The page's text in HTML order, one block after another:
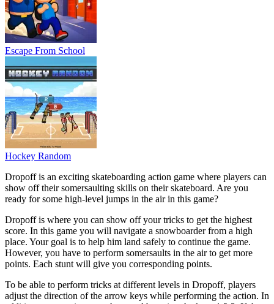
Escape From School
Hockey Random
Dropoff is an exciting skateboarding action game where players can
show off their somersaulting skills on their skateboard. Are you
ready for some high-level jumps in the air in this game?
Dropoff is where you can show off your tricks to get the highest
score. In this game you will navigate a snowboarder from a high
place. Your goal is to help him land safely to continue the game.
However, you have to perform somersaults in the air to get more
points. Each stunt will give you corresponding points.
To be able to perform tricks at different levels in Dropoff, players
adjust the direction of the arrow keys while performing the action. In